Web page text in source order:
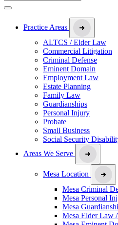
Practice Areas
ALTCS / Elder Law
Commercial Litigation
Criminal Defense
Eminent Domain
Employment Law
Estate Planning
Family Law
Guardianships
Personal Injury
Probate
Small Business
Social Security
Areas We Serve
Mesa Location
Mesa Criminal
Mesa Personal
Mesa
Mesa Elder Law